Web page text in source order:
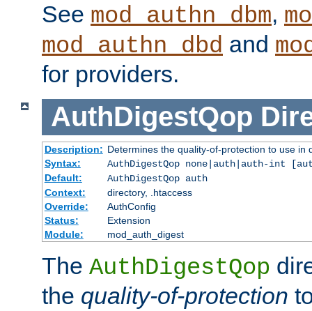
See mod_authn_dbm,
mod_authn_dbd and
for providers.
AuthDigestQop
Description: Determines the quality-of-protection to use in
Syntax:
AuthDigestQop none|auth|auth-int
Default:
AuthDigestQop auth
Context:
directory, .htaccess
Override:
AuthConfig
Status:
Extension
Module:
mod_auth_digest
The AuthDigestQop
the quality-of-protection